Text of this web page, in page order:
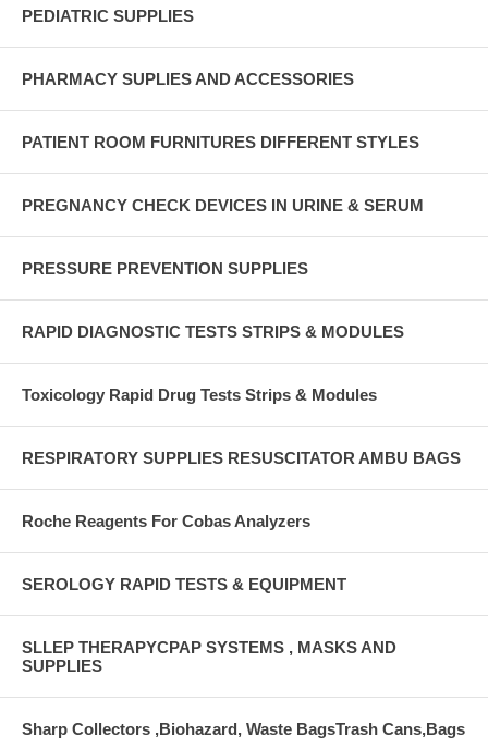
PEDIATRIC SUPPLIES
PHARMACY SUPLIES AND ACCESSORIES
PATIENT ROOM FURNITURES DIFFERENT STYLES
PREGNANCY CHECK DEVICES IN URINE & SERUM
PRESSURE PREVENTION SUPPLIES
RAPID DIAGNOSTIC TESTS STRIPS & MODULES
Toxicology Rapid Drug Tests Strips & Modules
RESPIRATORY SUPPLIES RESUSCITATOR AMBU BAGS
Roche Reagents For Cobas Analyzers
SEROLOGY RAPID TESTS & EQUIPMENT
SLLEP THERAPYCPAP SYSTEMS , MASKS AND
SUPPLIES
Sharp Collectors ,Biohazard, Waste BagsTrash Cans,Bags